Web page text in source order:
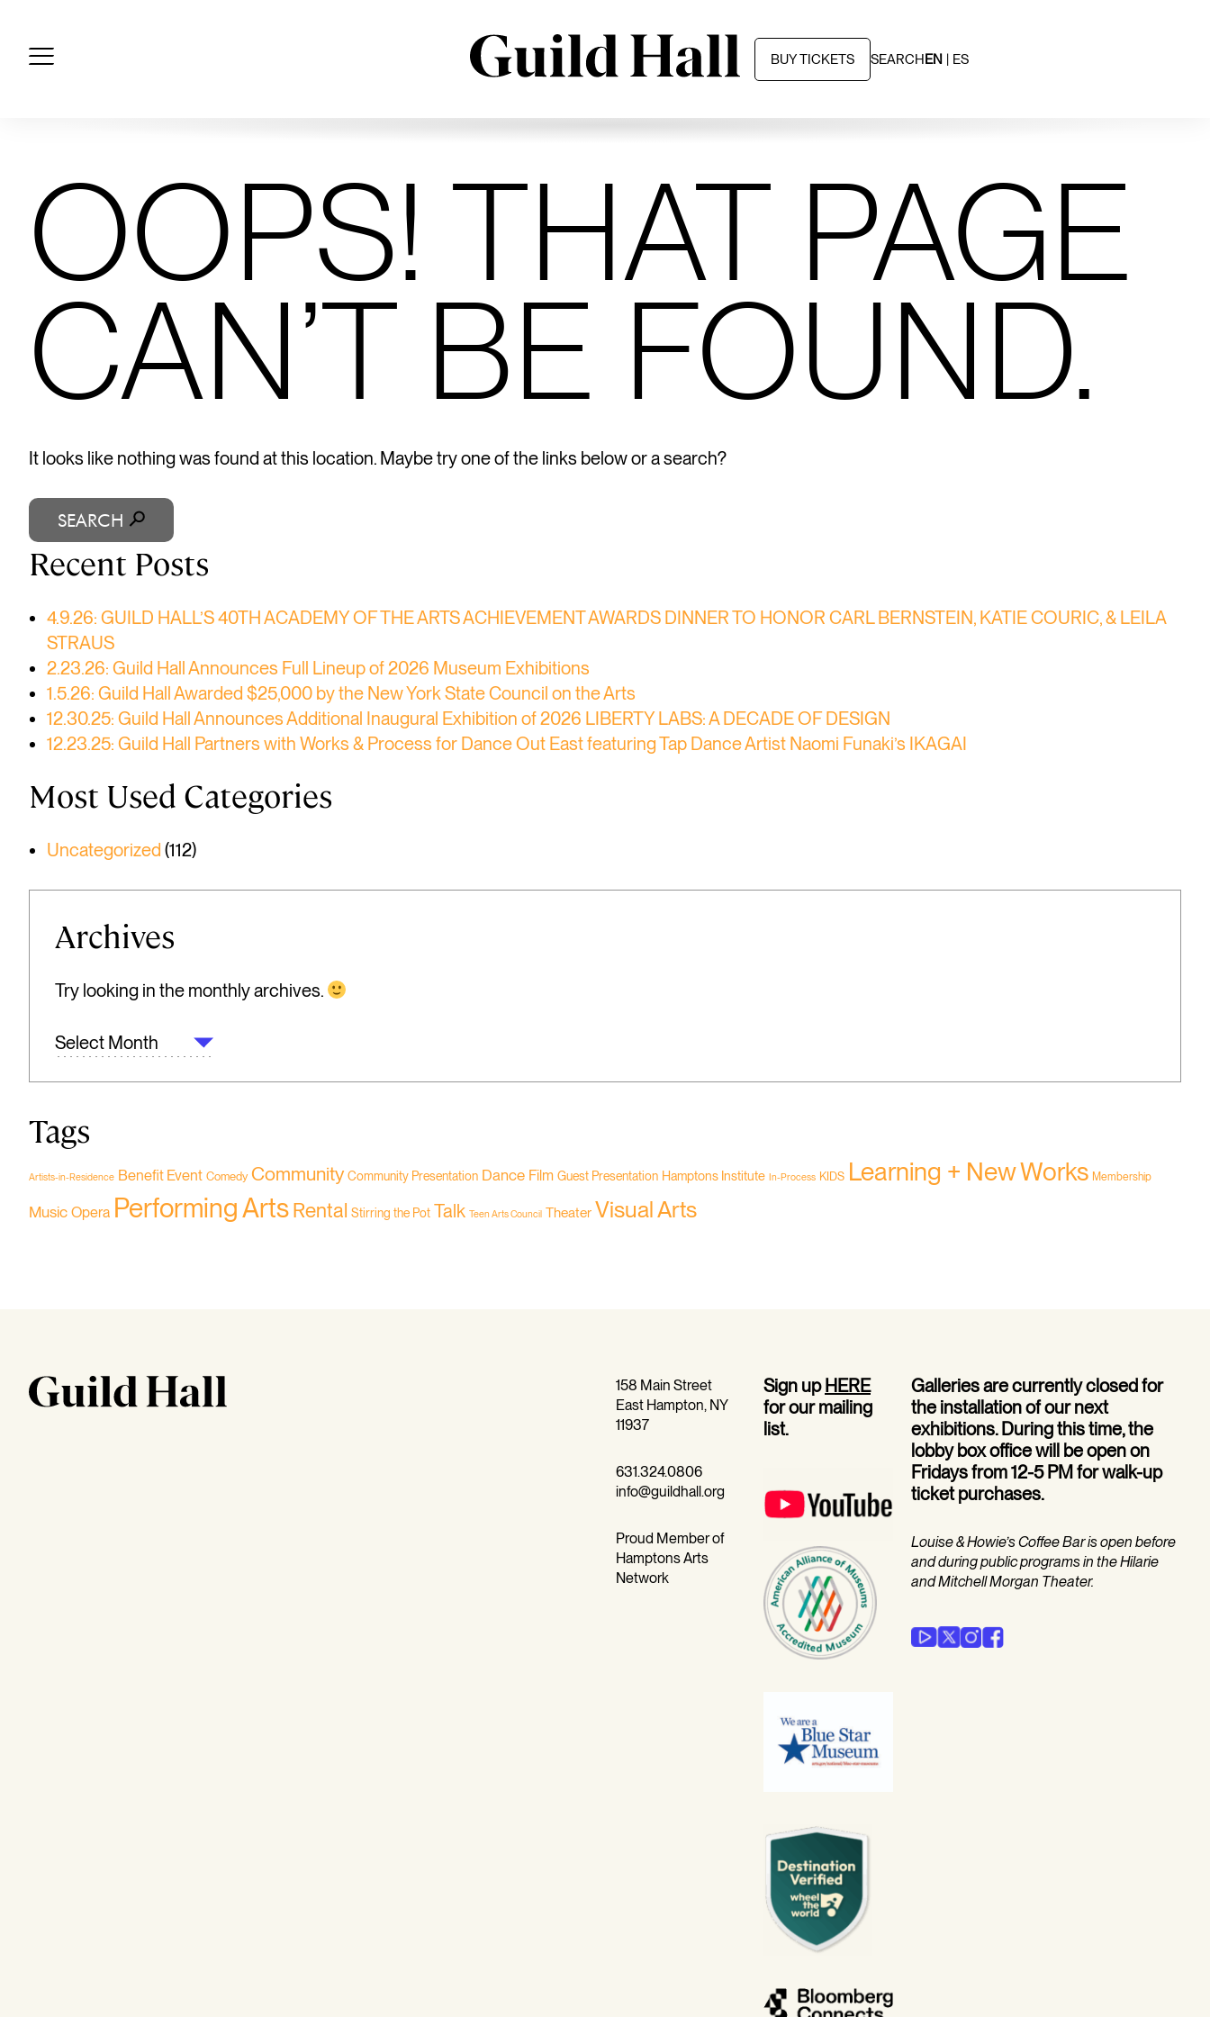
content
BUY TICKETS SEARCHEN ES
OOPS! THAT PAGE
CAN’T BE FOUND.
It looks like nothing was found at this location. Maybe try one of the links below or a search?
SEARCH
Recent Posts
4.9.26: GUILD HALL’S 40TH ACADEMY OF THE ARTS ACHIEVEMENT AWARDS DINNER TO HONOR CARL BERNSTEIN, KATIE COURIC, & LEILA
STRAUS
2.23.26: Guild Hall Announces Full Lineup of 2026 Museum Exhibitions
1.5.26: Guild Hall Awarded $25,000 by the New York State Council on the Arts
12.30.25: Guild Hall Announces Additional Inaugural Exhibition of 2026 LIBERTY LABS: A DECADE OF DESIGN
12.23.25: Guild Hall Partners with Works & Process for Dance Out East featuring Tap Dance Artist Naomi Funaki’s IKAGAI
Most Used Categories
Uncategorized (112)
Archives
Try looking in the monthly archives.
ARCHIVES
Tags
Artists-in-Residence Benefit Event Comedy Community Community Presentation Dance Film Guest Presentation Hamptons Institute In-Process KIDS Learning + New Works Membership
Music Opera Performing ArtsRental Stirring the Pot Talk Teen Arts Council Theater Visual Arts
158 Main Street
East Hampton, NY
11937
631.324.0806
info@guildhall.org
Proud Member of
Hamptons Arts
Network
Sign upHERE
for our mailing
list.
Galleries are currently closed for
the installation of our next
exhibitions. During this time, the
lobby box office will be open on
Fridays from 12-5 PM for walk-up
ticket purchases.
Louise & Howie’s Coffee Bar is open before
and during public programs in the Hilarie
and Mitchell Morgan Theater.